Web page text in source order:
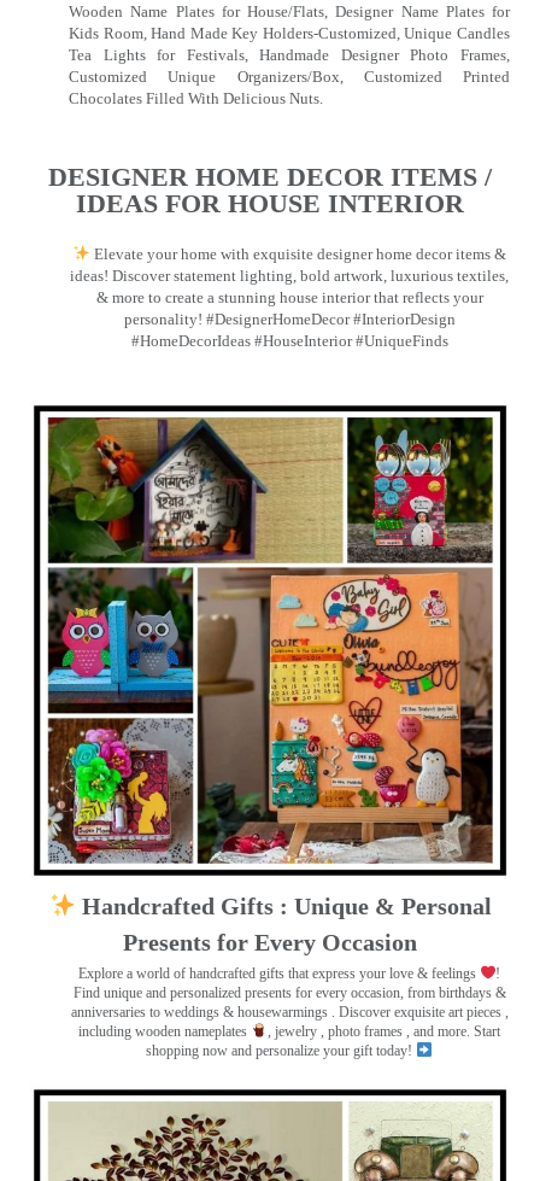
Wooden Name Plates for House/Flats, Designer Name Plates for
Kids Room, Hand Made Key Holders-Customized, Unique Candles
Tea Lights for Festivals, Handmade Designer Photo Frames,
Customized Unique Organizers/Box, Customized Printed
Chocolates Filled With Delicious Nuts.
DESIGNER HOME DECOR ITEMS /
IDEAS FOR HOUSE INTERIOR
Elevate your home with exquisite designer home decor items &
ideas! Discover statement lighting, bold artwork, luxurious textiles,
& more to create a stunning house interior that reflects your
personality! #DesignerHomeDecor #InteriorDesign
#HomeDecorIdeas #HouseInterior #UniqueFinds
Handcrafted Gifts : Unique & Personal
Presents for Every Occasion
Explore a world of handcrafted gifts that express your love & feelings
!
Find unique and personalized presents for every occasion, from birthdays &
anniversaries to weddings & housewarmings . Discover exquisite art pieces ,
including wooden nameplates
, jewelry , photo frames , and more. Start
shopping now and personalize your gift today!